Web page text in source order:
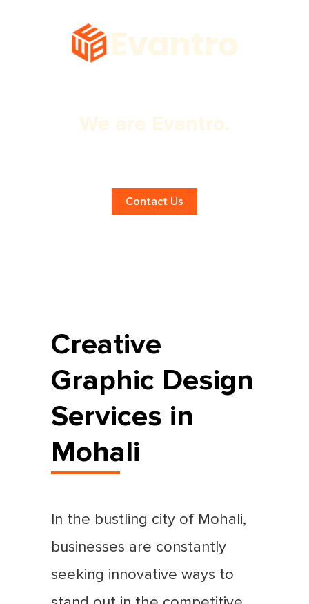
We are Evantro.
Contact Us
Creative
Graphic Design
Services in
Mohali
In the bustling city of Mohali,
businesses are constantly
seeking innovative ways to